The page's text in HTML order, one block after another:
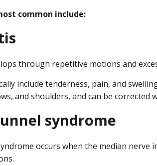
common include:
through repetitive motions and
include tenderness, pain, and
and shoulders, and can be corrected
syndrome
occurs when the median nerve